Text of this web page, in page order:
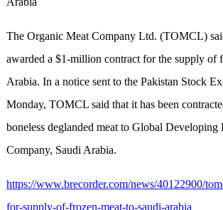
The Organic Meat Company Ltd. (TOMCL)
awarded a $1-million contract for the supply of
Arabia. In a notice sent to the Pakistan Stock
Monday, TOMCL said that it has been
boneless deglanded meat to Global Developing
Company, Saudi Arabia.
https://www.brecorder.com/news/40122900/
for-supply-of-frozen-meat-to-saudi-arabia